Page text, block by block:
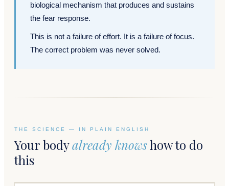
biological mechanism that produces and sustains
the fear response.
This is not a failure of effort. It is a failure of focus.
The correct problem was never solved.
THE SCIENCE — IN PLAIN ENGLISH
Your bodyalready knowshow to do
this